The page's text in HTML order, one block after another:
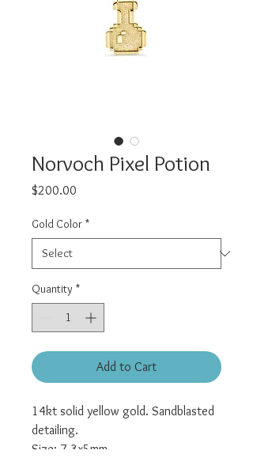
Norvoch Pixel Potion
$200.00
Gold Color *
Quantity *
Add to Cart
14kt solid yellow gold. Sandblasted
detailing.
Size: 7.3x5mm